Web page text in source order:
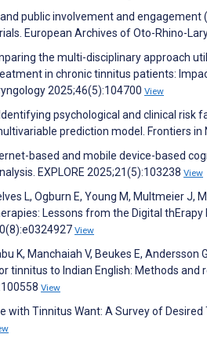
public involvement and
European Archives of Oto-Rhino-
the multi-disciplinary approach
in chronic tinnitus patients:
2025;46(5):104700 View
Identifying psychological and clinical
prediction model. Frontiers in
based and mobile device-based
EXPLORE 2025;21(5):103238 View
L, Ogburn E, Young M, Multmeier J,
Lessons from the Digital thErapy
View
K, Manchaiah V, Beukes E,
tinnitus to Indian English: Methods and
View
with Tinnitus Want: A Survey of